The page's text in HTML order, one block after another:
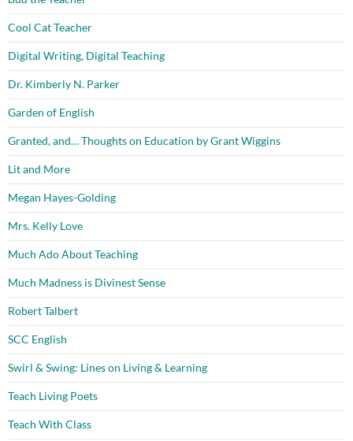
Cool Cat Teacher
Digital Writing, Digital Teaching
Dr. Kimberly N. Parker
Garden of English
Granted, and… Thoughts on Education by Grant Wiggins
Lit and More
Megan Hayes-Golding
Mrs. Kelly Love
Much Ado About Teaching
Much Madness is Divinest Sense
Robert Talbert
SCC English
Swirl & Swing: Lines on Living & Learning
Teach Living Poets
Teach With Class